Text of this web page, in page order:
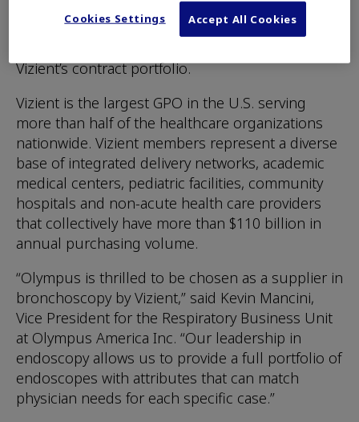
single-use bronchoscopes that can be used in
complement with Olympus’ leading re-usable
Vizient’s contract portfolio.
Vizient is the largest GPO in the U.S. serving
more than half of the healthcare organizations
nationwide. Vizient members represent a diverse
base of integrated delivery networks, academic
medical centers, pediatric facilities, community
hospitals and non-acute health care providers
that collectively have more than $110 billion in
annual purchasing volume.
“Olympus is thrilled to be chosen as a supplier in
bronchoscopy by Vizient,” said Kevin Mancini,
Vice President for the Respiratory Business Unit
at Olympus America Inc. “Our leadership in
endoscopy allows us to provide a full portfolio of
endoscopes with attributes that can match
physician needs for each specific case.”
Cookies Settings Accept All Cookies